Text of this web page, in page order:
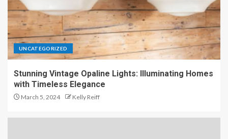
UNCATEGORIZED
Stunning Vintage Opaline Lights: Illuminating Homes
with Timeless Elegance
March 5, 2024 Kelly Reiff